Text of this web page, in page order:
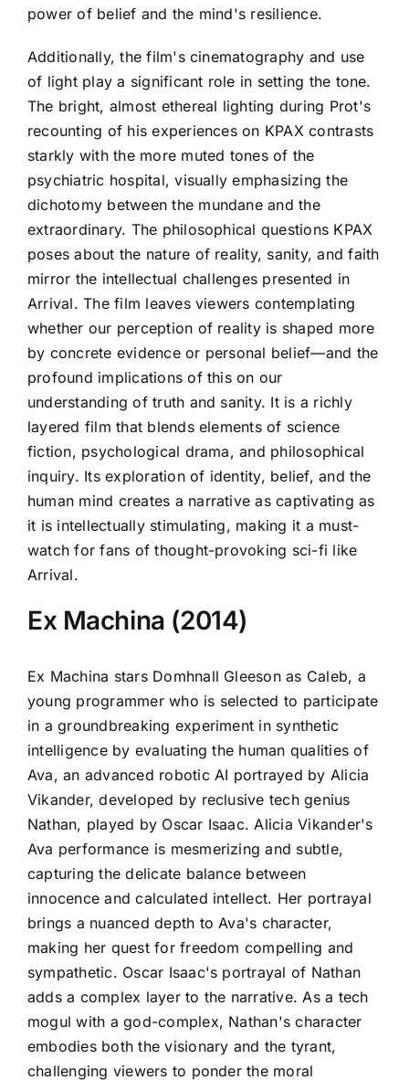
power of belief and the mind's resilience.
Additionally, the film's cinematography and use
of light play a significant role in setting the tone.
The bright, almost ethereal lighting during Prot's
recounting of his experiences on KPAX contrasts
starkly with the more muted tones of the
psychiatric hospital, visually emphasizing the
dichotomy between the mundane and the
extraordinary. The philosophical questions KPAX
poses about the nature of reality, sanity, and faith
mirror the intellectual challenges presented in
Arrival. The film leaves viewers contemplating
whether our perception of reality is shaped more
by concrete evidence or personal belief—and the
profound implications of this on our
understanding of truth and sanity. It is a richly
layered film that blends elements of science
fiction, psychological drama, and philosophical
inquiry. Its exploration of identity, belief, and the
human mind creates a narrative as captivating as
it is intellectually stimulating, making it a must-
watch for fans of thought-provoking sci-fi like
Arrival.
Ex Machina (2014)
Ex Machina stars Domhnall Gleeson as Caleb, a
young programmer who is selected to participate
in a groundbreaking experiment in synthetic
intelligence by evaluating the human qualities of
Ava, an advanced robotic AI portrayed by Alicia
Vikander, developed by reclusive tech genius
Nathan, played by Oscar Isaac. Alicia Vikander's
Ava performance is mesmerizing and subtle,
capturing the delicate balance between
innocence and calculated intellect. Her portrayal
brings a nuanced depth to Ava's character,
making her quest for freedom compelling and
sympathetic. Oscar Isaac's portrayal of Nathan
adds a complex layer to the narrative. As a tech
mogul with a god-complex, Nathan's character
embodies both the visionary and the tyrant,
challenging viewers to ponder the moral